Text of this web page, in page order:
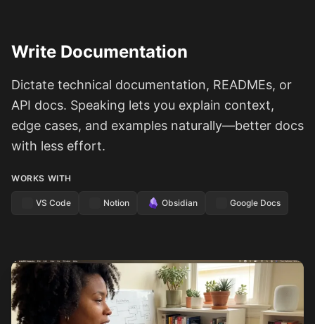
Write Documentation
Dictate technical documentation, READMEs, or
API docs. Speaking lets you explain context,
edge cases, and examples naturally—better docs
with less effort.
WORKS WITH
VS Code Notion Obsidian Google Docs